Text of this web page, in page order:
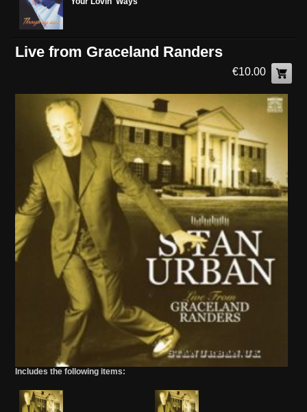
Live from Graceland Randers
€10.00
Includes the following items: